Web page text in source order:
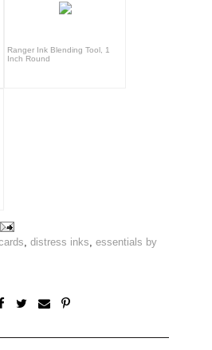
Ranger Ink Blending Tool, 1
Inch Round
,distress inks,essentials by